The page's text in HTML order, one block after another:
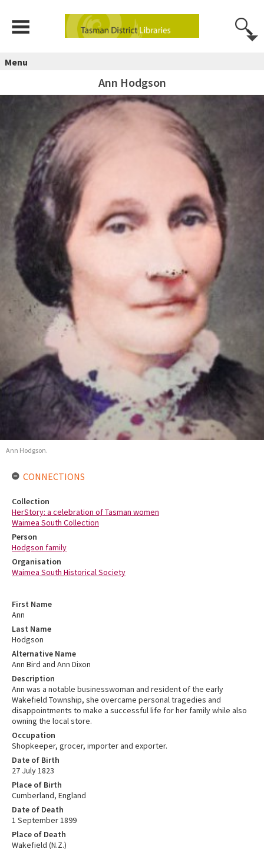
Menu
Ann Hodgson
First Name
Ann
Last Name
Hodgson
Alternative Name
Ann Bird and Ann Dixon
Description
Ann was a notable businesswoman and resident of the early
Wakefield Township, she overcame personal tragedies and
disappointments to make a successful life for her family while also
owning the local store.
Occupation
Shopkeeper, grocer, importer and exporter.
Date of Birth
27 July 1823
Place of Birth
Cumberland, England
Date of Death
1 September 1899
Place of Death
Wakefield (N.Z.)
Ann Hodgson.
CONNECTIONS
Collection
HerStory: a celebration of Tasman women
Waimea South Collection
Person
Hodgson family
Organisation
Waimea South Historical Society